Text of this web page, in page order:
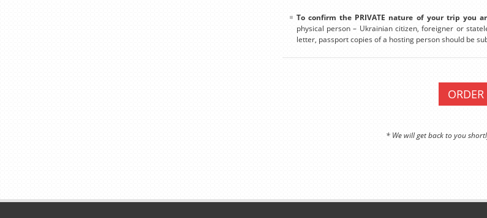
To confirm the PRIVATE nature of your trip you
physical person – Ukrainian citizen, foreigner or
letter, passport copies of a hosting person should be
* We will get back to you